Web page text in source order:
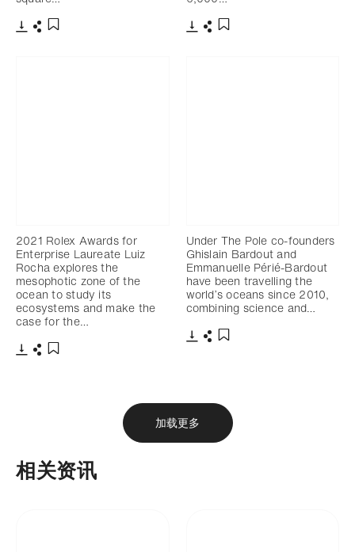
2021 Rolex Awards for
Enterprise Laureate Luiz
Rocha explores the
mesophotic zone of the
ocean to study its
ecosystems and make the
case for the…
Under The Pole co-founders
Ghislain Bardout and
Emmanuelle Périé-Bardout
have been travelling the
world’s oceans since 2010,
combining science and…
加载更多
相关资讯